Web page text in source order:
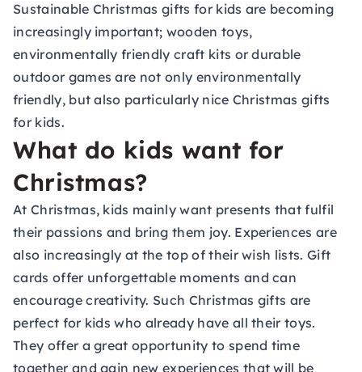
Sustainable Christmas gifts for kids are becoming
increasingly important; wooden toys,
environmentally friendly craft kits or durable
outdoor games are not only environmentally
friendly, but also particularly nice Christmas gifts
for kids.
What do kids want for
Christmas?
At Christmas, kids mainly want presents that fulfil
their passions and bring them joy. Experiences are
also increasingly at the top of their wish lists.Gift
cards offer unforgettable moments and can
encourage creativity. Such Christmas gifts are
perfect for kids who already have all their toys.
They offer a great opportunity to spend time
together and gain new experiences that will be